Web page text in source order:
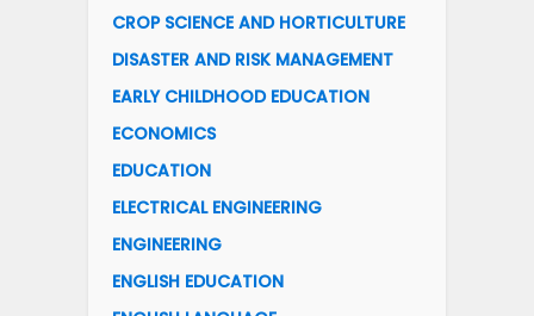
CROP SCIENCE AND HORTICULTURE
DISASTER AND RISK MANAGEMENT
EARLY CHILDHOOD EDUCATION
ECONOMICS
EDUCATION
ELECTRICAL ENGINEERING
ENGINEERING
ENGLISH EDUCATION